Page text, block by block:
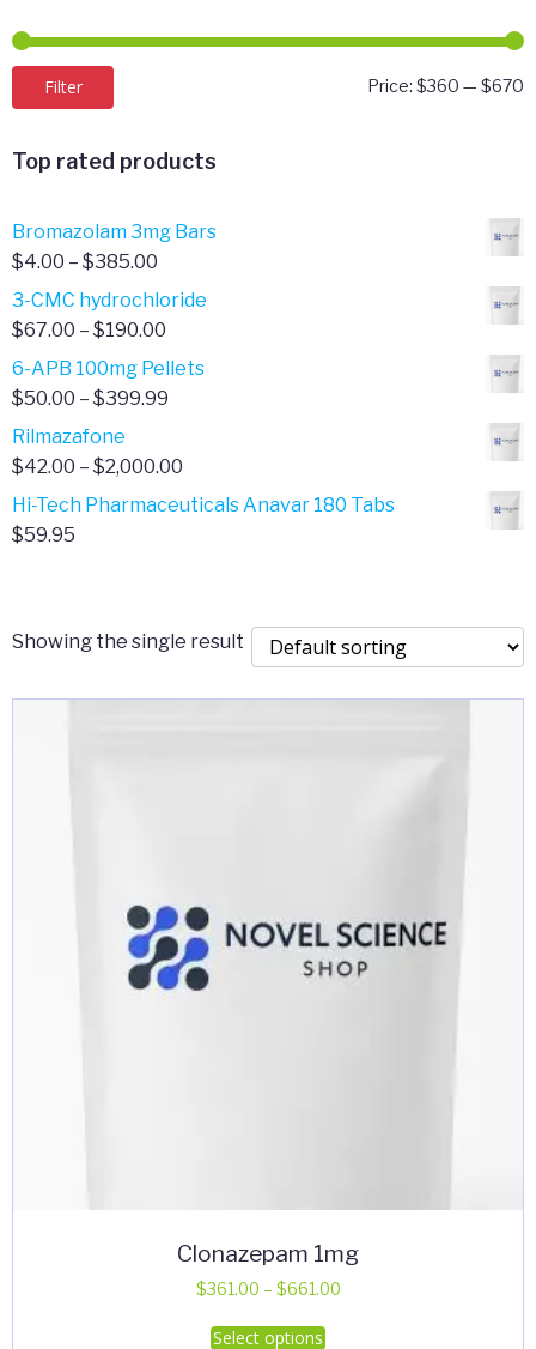
Filter Price: $360 — $670
Top rated products
Bromazolam 3mg Bars
$4.00 – $385.00
range:
$4.00
$385.00
3-CMC hydrochloride
$67.00 – $190.00
range:
$67.00
6-APB 100mg Pellets
$50.00 – $399.99
$50.00
$399.99
Rilmazafone
$42.00 – $2,000.00
range:
Hi-Tech Pharmaceuticals Anavar 180 Tabs
$59.95
Showing the single result
Clonazepam 1mg
$361.00 – $661.00Price
Select options
This